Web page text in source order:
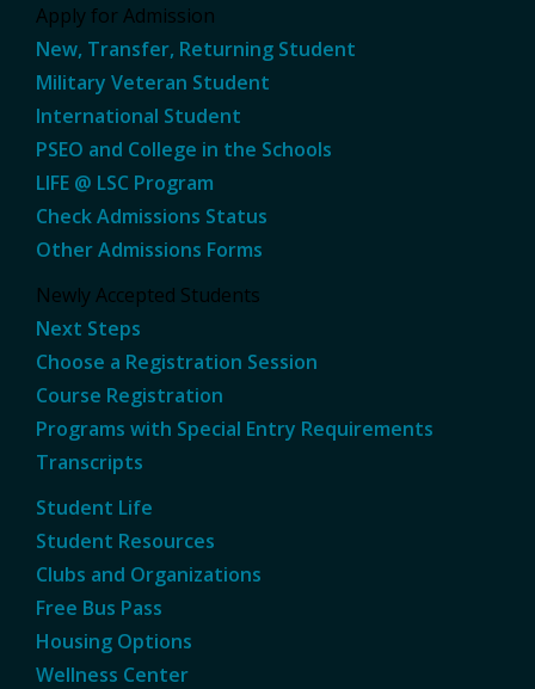
Apply for Admission
New, Transfer, Returning Student
Military Veteran Student
International Student
PSEO and College in the Schools
LIFE @ LSC Program
Check Admissions Status
Other Admissions Forms
Newly Accepted Students
Next Steps
Choose a Registration Session
Course Registration
Programs with Special Entry Requirements
Transcripts
Student Life
Student Resources
Clubs and Organizations
Free Bus Pass
Housing Options
Wellness Center